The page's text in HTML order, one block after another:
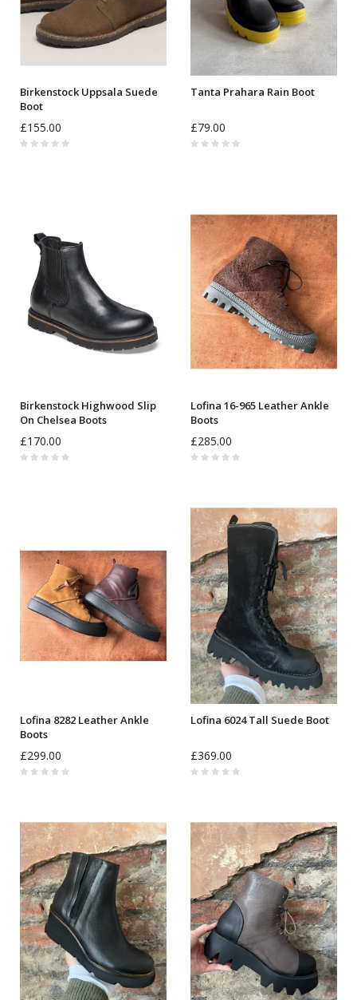
Birkenstock Uppsala Suede
Boot
£155.00
Tanta Prahara Rain Boot
£79.00
Birkenstock Highwood Slip
On Chelsea Boots
£170.00
Lofina 16-965 Leather Ankle
Boots
£285.00
Lofina 8282 Leather Ankle
Boots
£299.00
Lofina 6024 Tall Suede Boot
£369.00